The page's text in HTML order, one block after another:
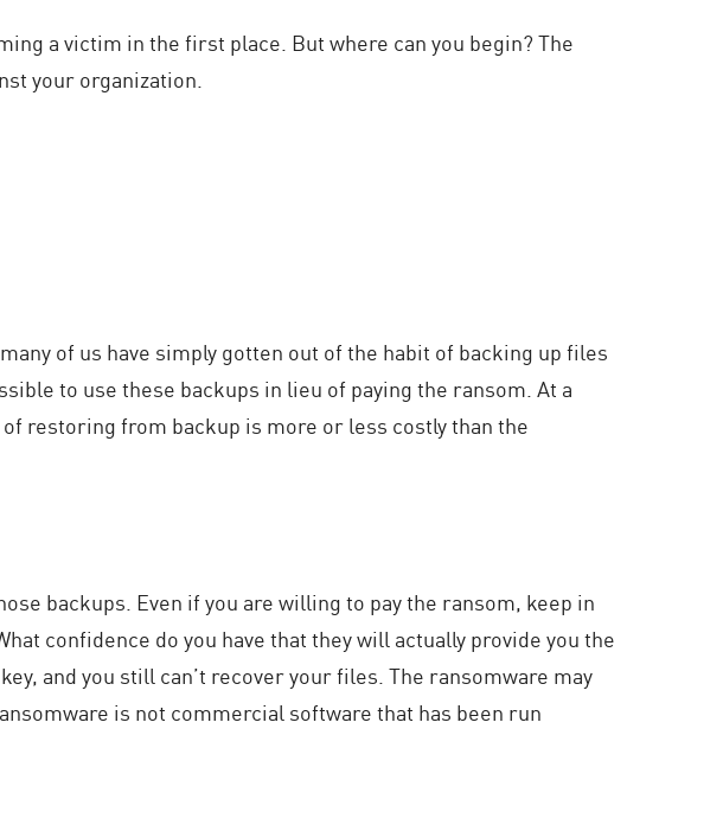
a victim in the first place. But where can you begin? The
your organization.
of us have simply gotten out of the habit of backing up files
to use these backups in lieu of paying the ransom. At a
restoring from backup is more or less costly than the
backups. Even if you are willing to pay the ransom, keep in
confidence do you have that they will actually provide you the
and you still can’t recover your files. The ransomware may
is not commercial software that has been run